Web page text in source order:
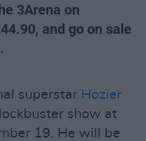
3Arena on
and go on sale
superstar Hozier
show at
19. He will be